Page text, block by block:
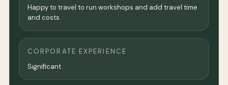
Happy to travel to run workshops and add travel time
and costs.
CORPORATE EXPERIENCE
Significant